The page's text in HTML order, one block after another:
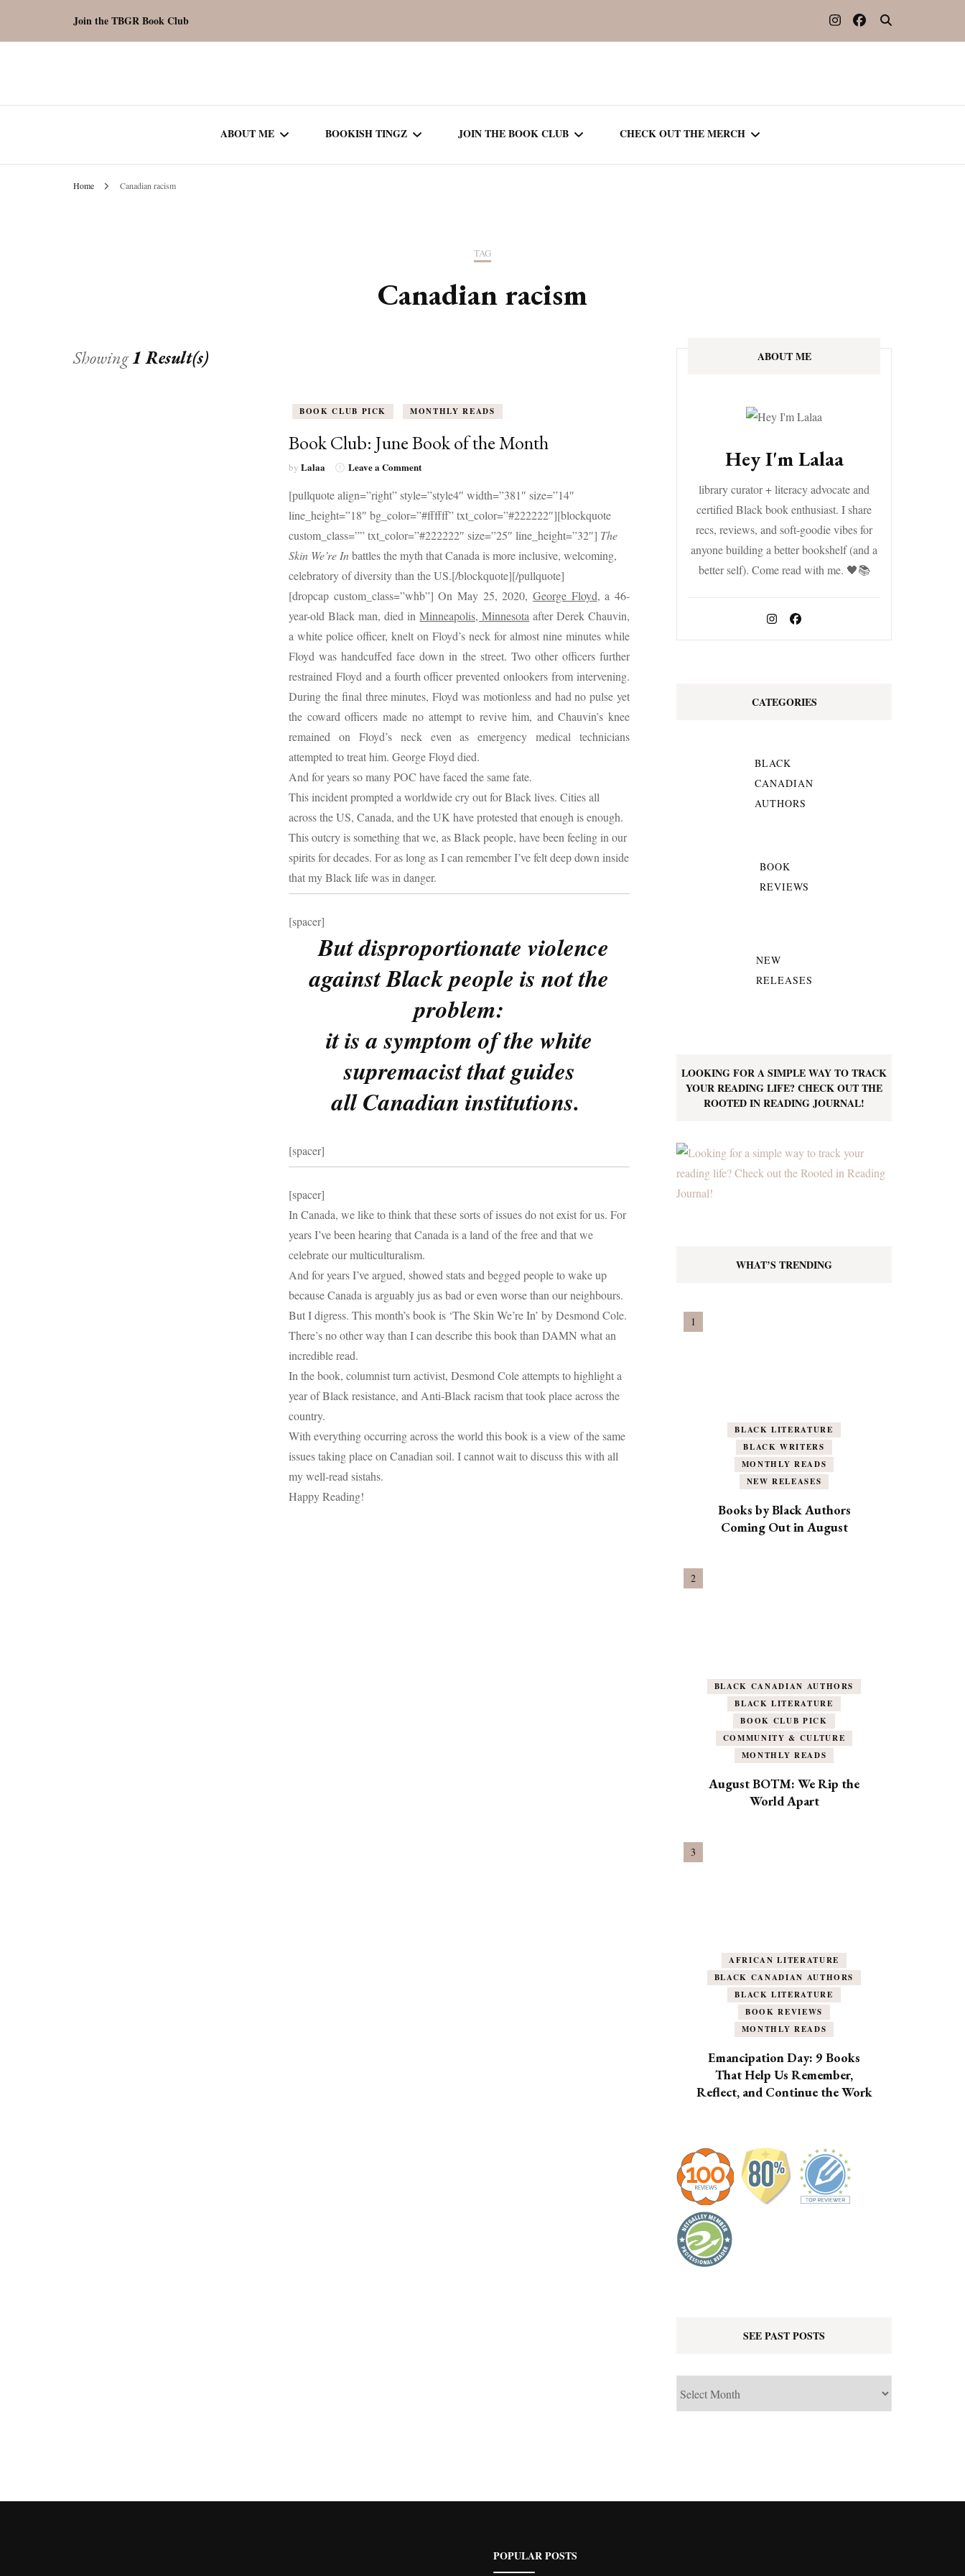
Join the TBGR Book Club
ABOUT ME BOOKISH TINGZ
MONTHLY READS
JOIN THE BOOK CLUB
CURRENT – SEASON 8
CHECK OUT THE MERCH
Home Canadian racism
TAG
Canadian racism
Showing1 Result(s)
BOOK CLUB PICK MONTHLY READS
Book Club: June Book of the Month
by Lalaa Leave a Commenton
Club:
June
Book
of
the
[pullquote align=”right” style=”style4″ width=”381″ size=”14″
line_height=”18″ bg_color=”#ffffff” txt_color=”#222222″][blockquote
custom_class=”” txt_color=”#222222″ size=”25″ line_height=”32″] The
Skin We’re Inbattles the myth that Canada is more inclusive, welcoming,
celebratory of diversity than the US.[/blockquote][/pullquote]
[dropcap custom_class=”whb”] On May 25, 2020, George Floyd, a 46-
year-old Black man, died inMinneapolis, Minnesota after Derek Chauvin,
a white police officer, knelt on Floyd’s neck for almost nine minutes while
Floyd was handcuffed face down in the street. Two other officers further
restrained Floyd and a fourth officer prevented onlookers from intervening.
During the final three minutes, Floyd was motionless and had no pulse yet
the coward officers made no attempt to revive him, and Chauvin’s knee
remained on Floyd’s neck even as emergency medical technicians
attempted to treat him. George Floyd died.
And for years so many POC have faced the same fate.
This incident prompted a worldwide cry out for Black lives. Cities all
across the US, Canada, and the UK have protested that enough is enough.
This outcry is something that we, as Black people, have been feeling in our
spirits for decades. For as long as I can remember I’ve felt deep down inside
that my Black life was in danger.
[spacer]
But disproportionate violence
against Black people is not the
problem:
it is a symptom of the white
supremacist that guides
all Canadian institutions.
[spacer]
[spacer]
In Canada, we like to think that these sorts of issues do not exist for us. For
years I’ve been hearing that Canada is a land of the free and that we
celebrate our multiculturalism.
And for years I’ve argued, showed stats and begged people to wake up
because Canada is arguably jus as bad or even worse than our neighbours.
But I digress. This month’s book is ‘The Skin We’re In’ by Desmond Cole.
There’s no other way than I can describe this book than DAMN what an
incredible read.
In the book, columnist turn activist, Desmond Cole attempts to highlight a
year of Black resistance, and Anti-Black racism that took place across the
country.
With everything occurring across the world this book is a view of the same
issues taking place on Canadian soil. I cannot wait to discuss this with all
my well-read sistahs.
Happy Reading!
ABOUT ME
Hey I'm Lalaa
library curator + literacy advocate and
certified Black book enthusiast. I share
recs, reviews, and soft-goodie vibes for
anyone building a better bookshelf (and a
better self). Come read with me. 🖤📚
CATEGORIES
BLACK
CANADIAN
AUTHORS
BOOK
REVIEWS
NEW
RELEASES
LOOKING FOR A SIMPLE WAY TO TRACK
YOUR READING LIFE? CHECK OUT THE
ROOTED IN READING JOURNAL!
WHAT’S TRENDING
BLACK LITERATURE
BLACK WRITERS
MONTHLY READS
NEW RELEASES
Books by Black Authors
Coming Out in August
BLACK CANADIAN AUTHORS
BLACK LITERATURE
BOOK CLUB PICK
COMMUNITY & CULTURE
MONTHLY READS
August BOTM: We Rip the
World Apart
AFRICAN LITERATURE
BLACK CANADIAN AUTHORS
BLACK LITERATURE
BOOK REVIEWS
MONTHLY READS
Emancipation Day: 9 Books
That Help Us Remember,
Reflect, and Continue the Work
SEE PAST POSTS
POPULAR POSTS